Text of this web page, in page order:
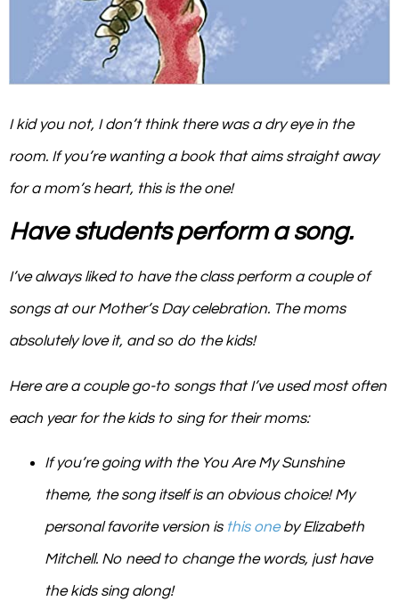
I kid you not, I don’t think there was a dry eye in the
room. If you’re wanting a book that aims straight away
for a mom’s heart, this is the one!
Have students perform a song.
I’ve always liked to have the class perform a couple of
songs at our Mother’s Day celebration. The moms
absolutely love it, and so do the kids!
Here are a couple go-to songs that I’ve used most often
each year for the kids to sing for their moms:
If you’re going with the You Are My Sunshine
theme, the song itself is an obvious choice! My
personal favorite version is this oneby Elizabeth
Mitchell. No need to change the words, just have
the kids sing along!